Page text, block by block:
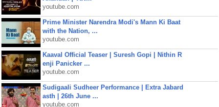
youtube.com
Prime Minister Narendra Modi's Mann Ki Baat
with the Nation, ...
youtube.com
Kaaval Official Teaser | Suresh Gopi | Nithin R
enji Panicker ...
youtube.com
Sudigaali Sudheer Performance | Extra Jabard
asth | 26th June ...
youtube.com